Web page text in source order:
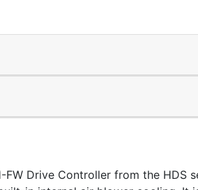
FW Drive Controller from the HDS